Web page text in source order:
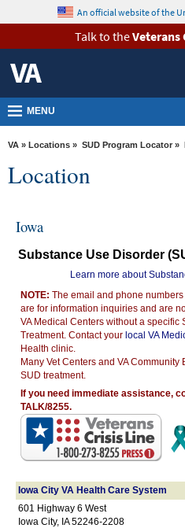
VA
Health
Benefits
Burials &
Memorials
VA
Media
Room
Contact
Us
content
An official website of the
Talk to theVeterans
MENU
VA » Locations » SUD Program Locator »
Location
Iowa
Substance Use Disorder
Learn more about
NOTE: The email and phone
are for information inquiries and are
VA Medical Centers without a specific
Treatment. Contact your local VA
Health clinic.
Many Vet Centers and VA
SUD treatment.
If you need immediate assistance,
TALK/8255.
Iowa City VA Health Care System
601 Highway 6 West
Iowa City, IA 52246-2208